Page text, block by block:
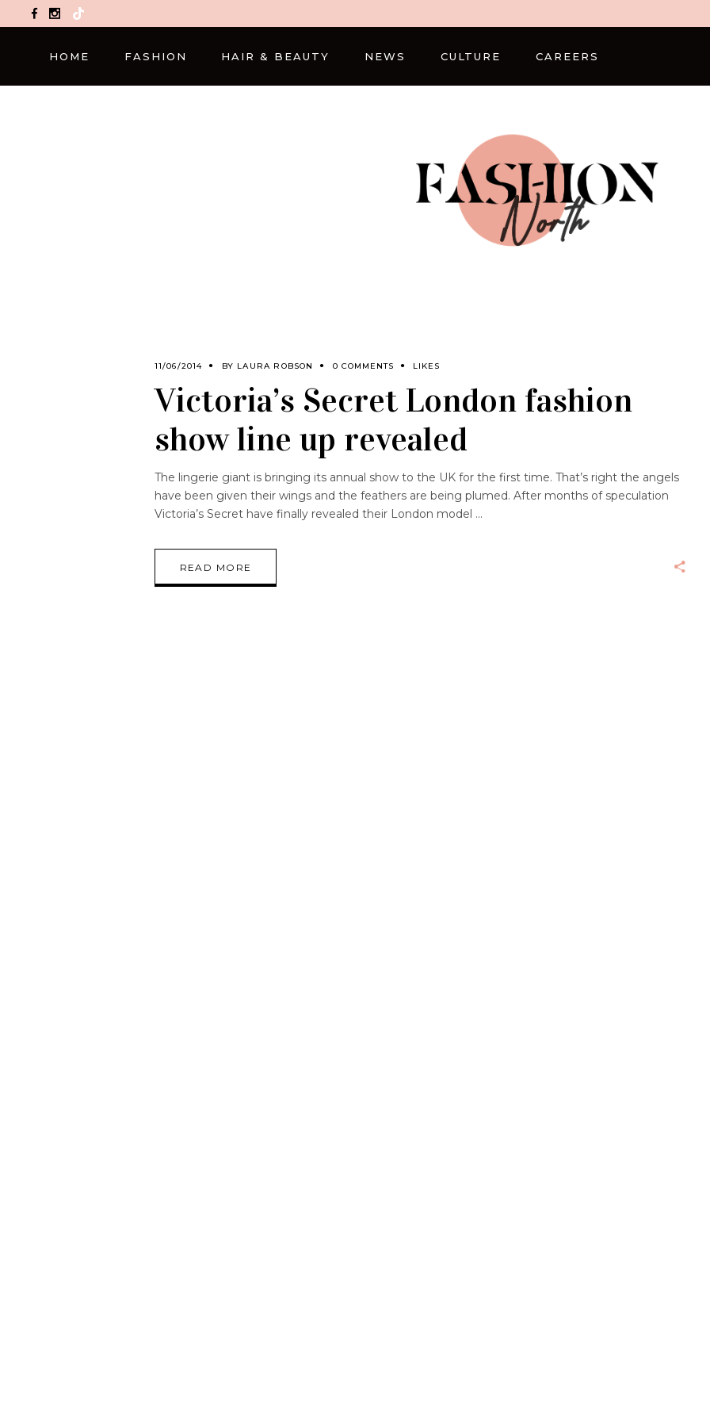
TikTok
HOME FASHION HAIR & BEAUTY NEWS CULTURE CAREERS
11/06/2014 BY LAURA ROBSON 0 COMMENTS LIKES
Victoria’s Secret London fashion
show line up revealed
The lingerie giant is bringing its annual show to the UK for the first time. That’s right the angels
have been given their wings and the feathers are being plumed. After months of speculation
Victoria’s Secret have finally revealed their London model
READ MORE